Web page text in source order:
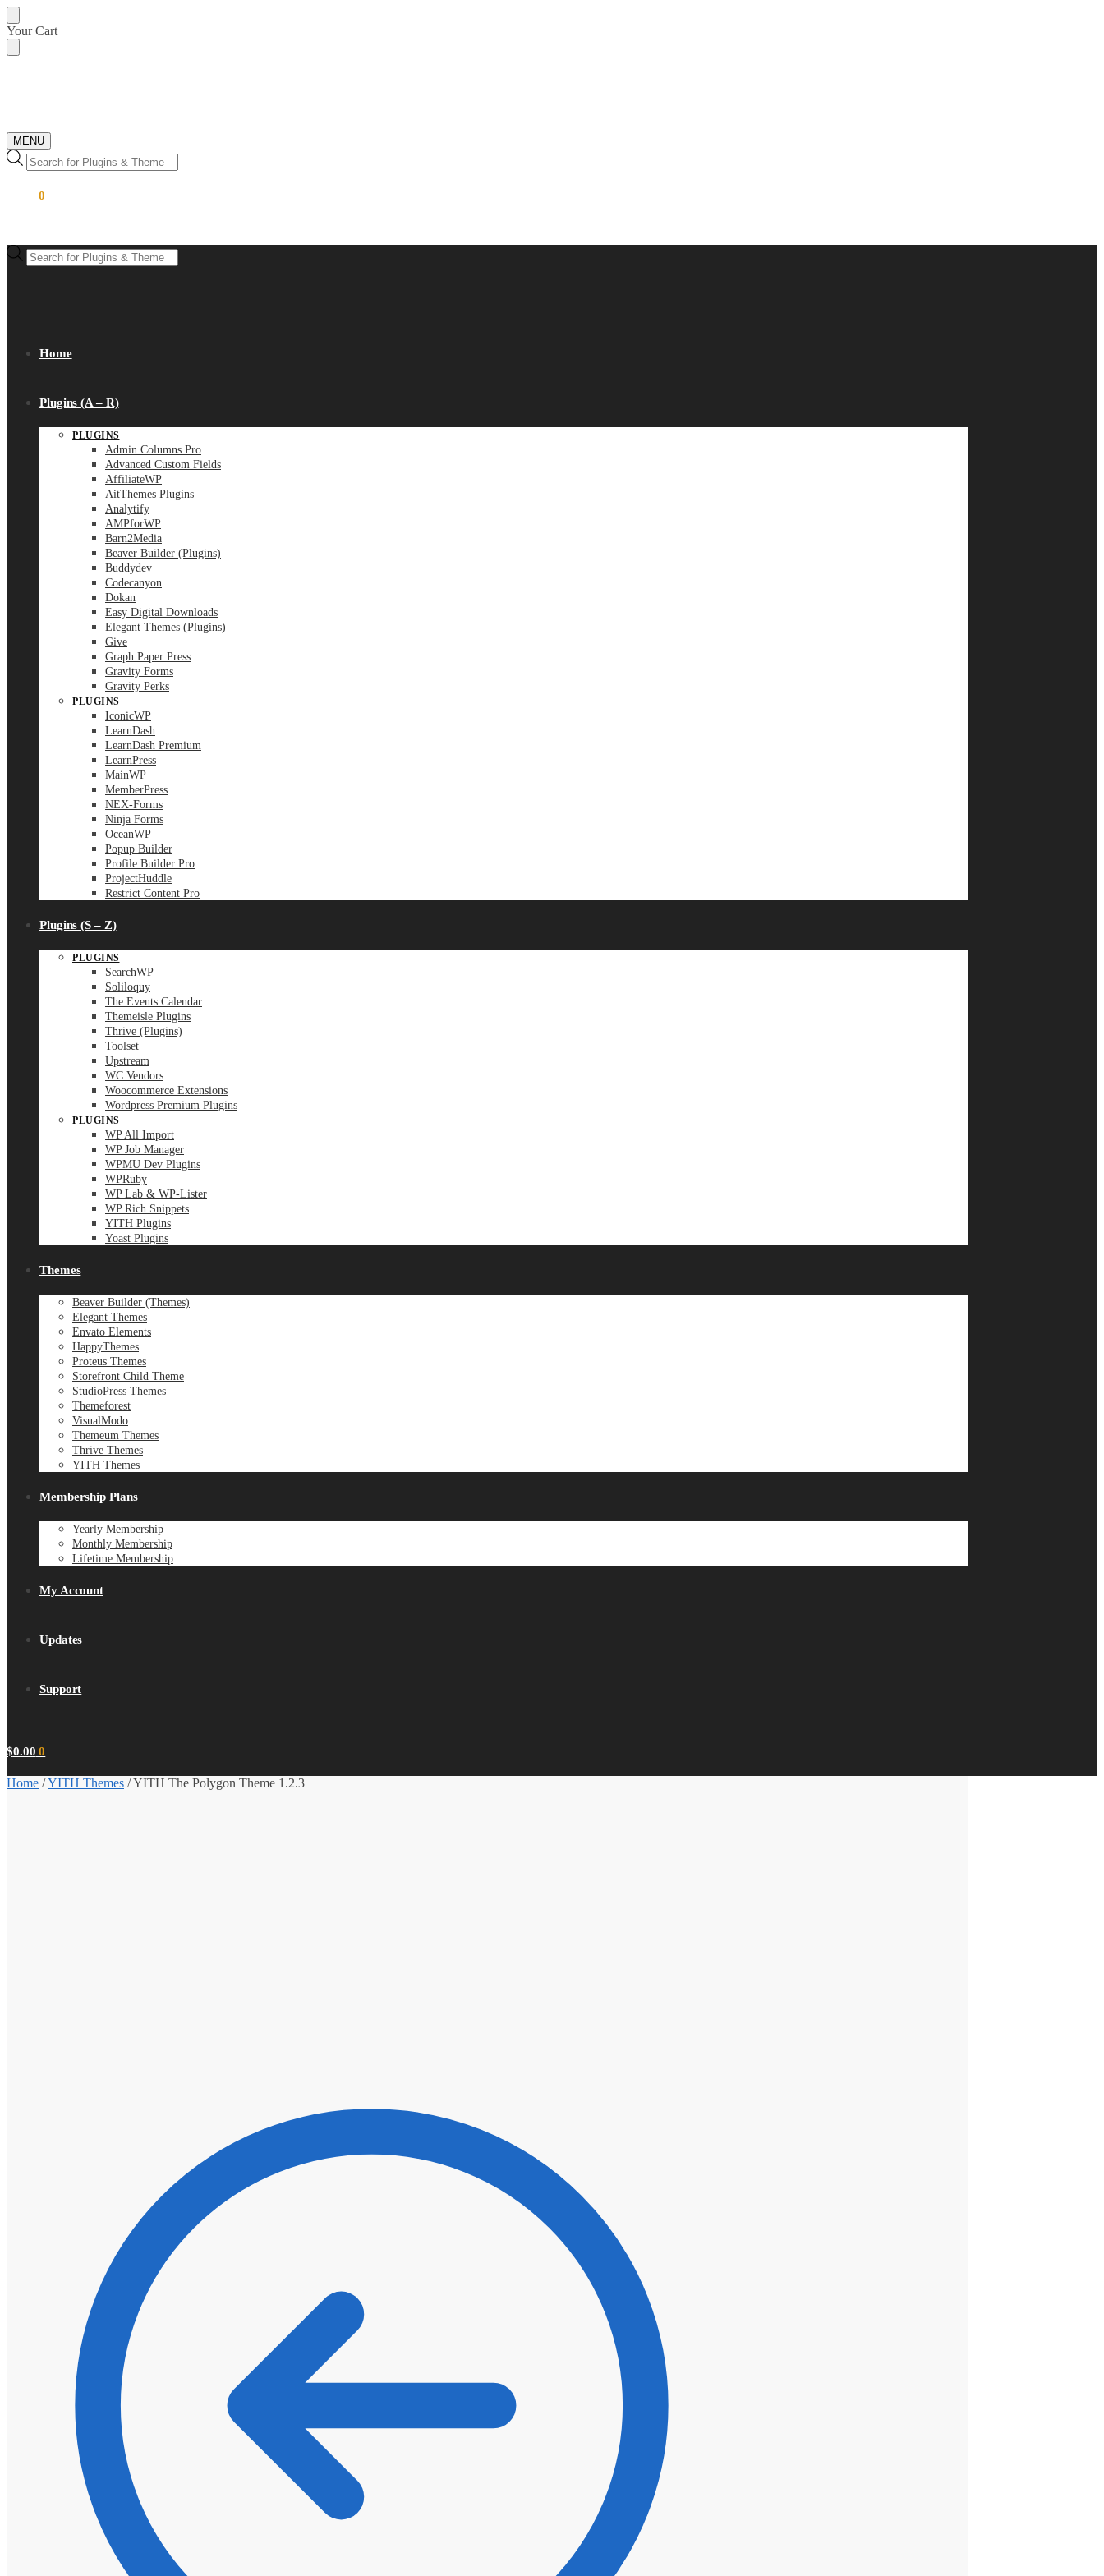
Skip
to
navigation
Skip
to
content
Your Cart
MENU
Products
search
0
Products
search
Home
Plugins (A – R)
PLUGINS
Admin Columns Pro
Advanced Custom Fields
AffiliateWP
AitThemes Plugins
Analytify
AMPforWP
Barn2Media
Beaver Builder (Plugins)
Buddydev
Codecanyon
Dokan
Easy Digital Downloads
Elegant Themes (Plugins)
Give
Graph Paper Press
Gravity Forms
Gravity Perks
PLUGINS
IconicWP
LearnDash
LearnDash Premium
LearnPress
MainWP
MemberPress
NEX-Forms
Ninja Forms
OceanWP
Popup Builder
Profile Builder Pro
ProjectHuddle
Restrict Content Pro
Plugins (S – Z)
PLUGINS
SearchWP
Soliloquy
The Events Calendar
Themeisle Plugins
Thrive (Plugins)
Toolset
Upstream
WC Vendors
Woocommerce Extensions
Wordpress Premium Plugins
PLUGINS
WP All Import
WP Job Manager
WPMU Dev Plugins
WPRuby
WP Lab & WP-Lister
WP Rich Snippets
YITH Plugins
Yoast Plugins
Themes
Beaver Builder (Themes)
Elegant Themes
Envato Elements
HappyThemes
Proteus Themes
Storefront Child Theme
StudioPress Themes
Themeforest
VisualModo
Themeum Themes
Thrive Themes
YITH Themes
Membership Plans
Yearly Membership
Monthly Membership
Lifetime Membership
My Account
Updates
Support
$0.00 0
Home /YITH Themes /YITH The Polygon Theme 1.2.3